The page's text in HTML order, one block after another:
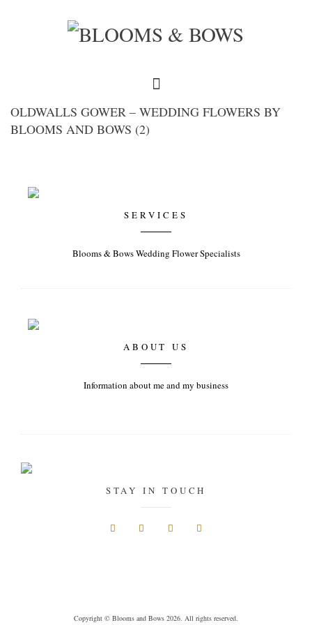
OLDWALLS GOWER – WEDDING FLOWERS BY
BLOOMS AND BOWS (2)
SERVICES
Blooms & Bows Wedding Flower Specialists
ABOUT US
Information about me and my business
STAY IN TOUCH
Copyright © Blooms and Bows 2026. All rights reserved.